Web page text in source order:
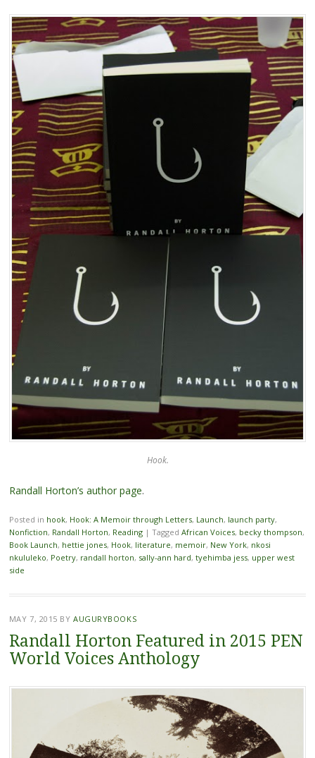
Hook.
Randall Horton’s author page.
Posted in hook, Hook: A Memoir through Letters, Launch, launch party,
Nonfiction, Randall Horton, Reading | Tagged African Voices, becky thompson,
Book Launch, hettie jones, Hook, literature, memoir, New York, nkosi
nkululeko, Poetry, randall horton, sally-ann hard, tyehimba jess, upper west
side
MAY 7, 2015 BYAUGURYBOOKS
Randall Horton Featured in 2015 PEN
World Voices Anthology